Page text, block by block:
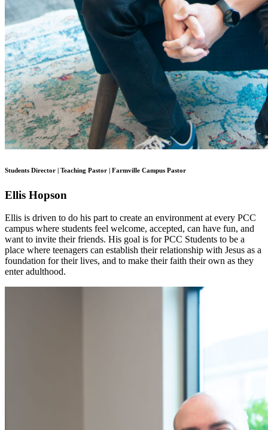
Students Director | Teaching Pastor | Farmville Campus Pastor
Ellis Hopson
Ellis is driven to do his part to create an environment at every PCC
campus where students feel welcome, accepted, can have fun, and
want to invite their friends. His goal is for PCC Students to be a
place where teenagers can establish their relationship with Jesus as a
foundation for their lives, and to make their faith their own as they
enter adulthood.